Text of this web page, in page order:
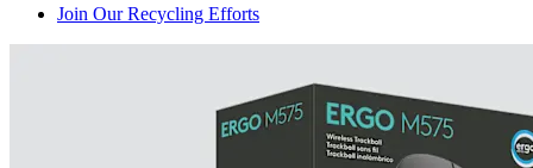
Join Our Recycling Efforts